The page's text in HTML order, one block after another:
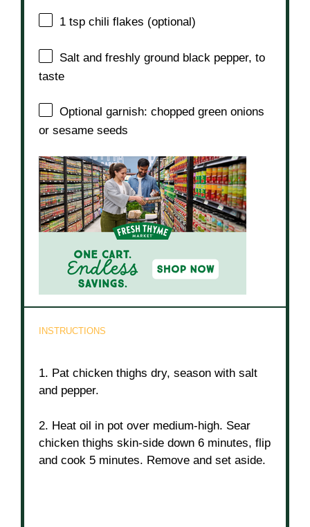
1 tsp chili flakes (optional)
Salt and freshly ground black pepper, to
taste
Optional garnish: chopped green onions
or sesame seeds
INSTRUCTIONS
1. Pat chicken thighs dry, season with salt
and pepper.
2. Heat oil in pot over medium-high. Sear
chicken thighs skin-side down 6 minutes, flip
and cook 5 minutes. Remove and set aside.